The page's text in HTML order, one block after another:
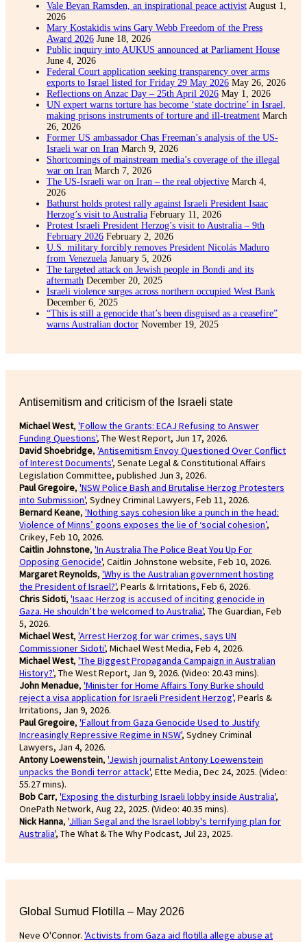
Vale Bevan Ramsden, an inspirational peace activist August 1,
2026
Mary Kostakidis wins Gary Webb Freedom of the Press
Award 2026 June 18, 2026
Public inquiry into AUKUS announced at Parliament House
June 4, 2026
Federal Court application seeking transparency over arms
exports to Israel listed for Friday 29 May 2026 May 26, 2026
Reflections on Anzac Day – 25th April 2026 May 1, 2026
UN expert warns torture has become ‘state doctrine’ in Israel,
making prisons instruments of torture and ill-treatment March
26, 2026
Former US ambassador Chas Freeman’s analysis of the US-
Israeli war on Iran March 9, 2026
Shortcomings of mainstream media’s coverage of the illegal
war on Iran March 7, 2026
The US-Israeli war on Iran – the real objective March 4,
2026
Bathurst holds protest rally against Israeli President Isaac
Herzog’s visit to Australia February 11, 2026
Protest Israeli President Herzog’s visit to Australia – 9th
February 2026 February 2, 2026
U.S. military forcibly removes President Nicolás Maduro
from Venezuela January 5, 2026
The targeted attack on Jewish people in Bondi and its
aftermath December 20, 2025
Israeli violence surges across northern occupied West Bank
December 6, 2025
“This is still a genocide that’s been disguised as a ceasefire”
warns Australian doctor November 19, 2025
Antisemitism and criticism of the Israeli state
Michael West, 'Follow the Grants: ECAJ Refusing to Answer
Funding Questions', The West Report, Jun 17, 2026.
David Shoebridge, 'Antisemitism Envoy Questioned Over Conflict
of Interest Documents', Senate Legal & Constitutional Affairs
Legislation Committee, published Jun 3, 2026.
Paul Gregoire, 'NSW Police Bash and Brutalise Herzog Protesters
into Submission', Sydney Criminal Lawyers, Feb 11, 2026.
Bernard Keane, 'Nothing says cohesion like a punch in the head:
Violence of Minns’ goons exposes the lie of ‘social cohesion’,
Crikey, Feb 10, 2026.
Caitlin Johnstone, 'In Australia The Police Beat You Up For
Opposing Genocide', Caitlin Johnstone website, Feb 10, 2026.
Margaret Reynolds, 'Why is the Australian government hosting
the President of Israel?', Pearls & Irritations, Feb 6, 2026.
Chris Sidoti, 'Isaac Herzog is accused of inciting genocide in
Gaza. He shouldn’t be welcomed to Australia', The Guardian, Feb
5, 2026.
Michael West, 'Arrest Herzog for war crimes, says UN
Commissioner Sidoti', Michael West Media, Feb 4, 2026.
Michael West, 'The Biggest Propaganda Campaign in Australian
History?', The West Report, Jan 9, 2026. (Video: 20.43 mins).
John Menadue, 'Minister for Home Affairs Tony Burke should
reject a visa application for Israeli President Herzog', Pearls &
Irritations, Jan 9, 2026.
Paul Gregoire, 'Fallout from Gaza Genocide Used to Justify
Increasingly Repressive Regime in NSW', Sydney Criminal
Lawyers, Jan 4, 2026.
Antony Loewenstein, 'Jewish journalist Antony Loewenstein
unpacks the Bondi terror attack', Ette Media, Dec 24, 2025. (Video:
55.27 mins).
Bob Carr, 'Exposing the disturbing Israeli lobby inside Australia',
OnePath Network, Aug 22, 2025. (Video: 40.35 mins).
Nick Hanna, 'Jillian Segal and the Israel lobby's terrifying plan for
Australia', The What & The Why Podcast, Jul 23, 2025.
Global Sumud Flotilla – May 2026
Neve O'Connor. 'Activists from Gaza aid flotilla allege abuse at